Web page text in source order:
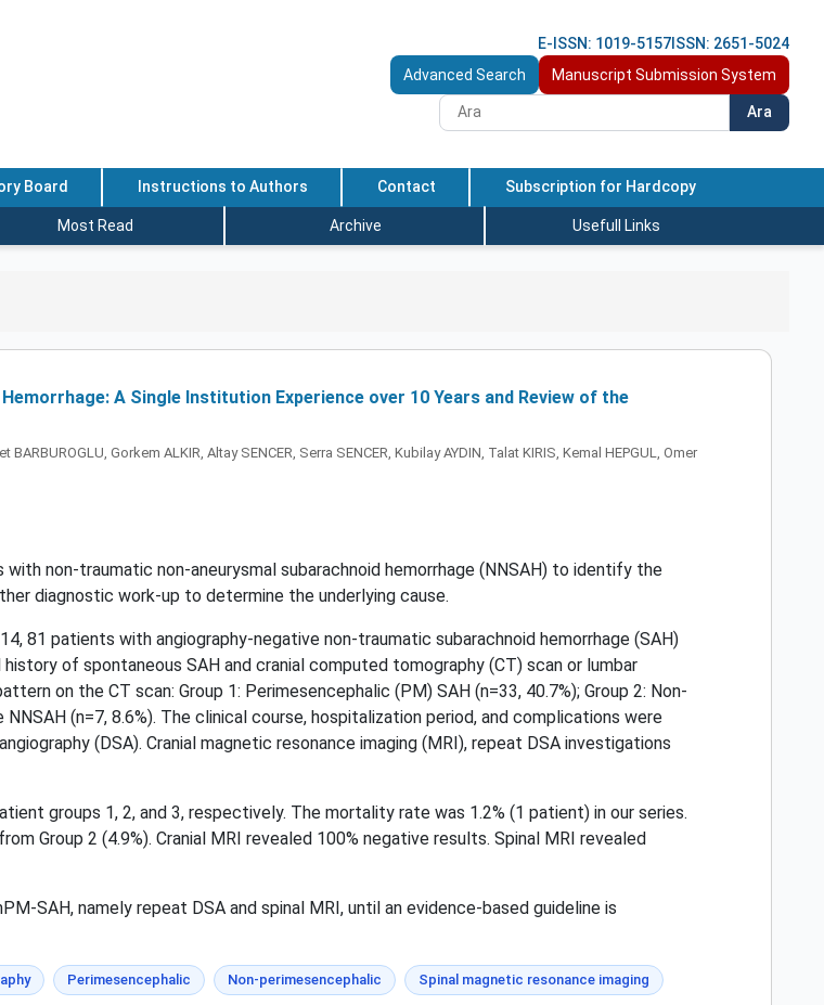
E-ISSN: 1019-5157 ISSN: 2651-5024
Advanced Search
Manuscript Submission System
Ara
Board Instructions to Authors Contact Subscription for Hardcopy
Most Read Archive Usefull Links
A Single Institution Experience over 10 Years and Review of the
Gorkem ALKIR, Altay SENCER, Serra SENCER, Kubilay AYDIN, Talat KIRIS, Kemal HEPGUL, Omer
non-traumatic non-aneurysmal subarachnoid hemorrhage (NNSAH) to identify the
diagnostic work-up to determine the underlying cause.
81 patients with angiography-negative non-traumatic subarachnoid hemorrhage (SAH)
of spontaneous SAH and cranial computed tomography (CT) scan or lumbar
on the CT scan: Group 1: Perimesencephalic (PM) SAH (n=33, 40.7%); Group 2: Non-
(n=7, 8.6%). The clinical course, hospitalization period, and complications were
(DSA). Cranial magnetic resonance imaging (MRI), repeat DSA investigations
groups 1, 2, and 3, respectively. The mortality rate was 1.2% (1 patient) in our series.
Group 2 (4.9%). Cranial MRI revealed 100% negative results. Spinal MRI revealed
SAH, namely repeat DSA and spinal MRI, until an evidence-based guideline is
Perimesencephalic Non-perimesencephalic
Spinal magnetic resonance imaging